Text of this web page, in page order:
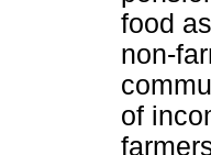
food
non-
of